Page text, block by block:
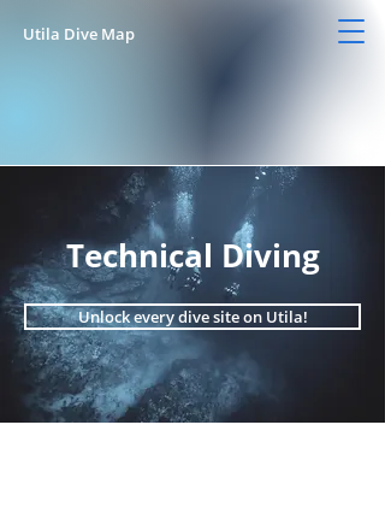
Utila Dive Map
Technical Diving
Unlock every dive site on Utila!